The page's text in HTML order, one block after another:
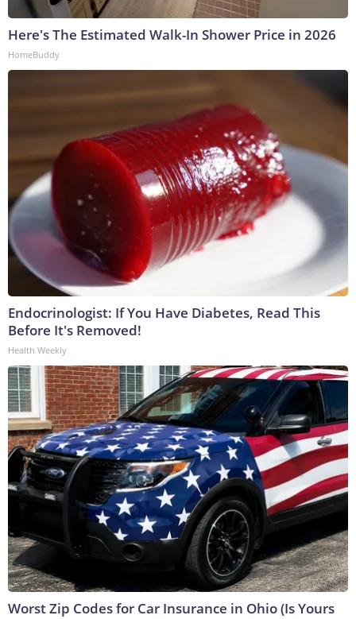
Here's The Estimated Walk-In Shower Price in 2026
HomeBuddy
Endocrinologist: If You Have Diabetes, Read This
Before It's Removed!
Health Weekly
Worst Zip Codes for Car Insurance in Ohio (Is Yours